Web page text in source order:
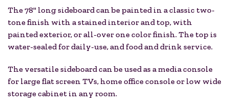
The 78" long sideboard can be painted in a classic two-
tone finish with a stained interior and top, with
painted exterior, or all-over one color finish. The top is
water-sealed for daily-use, and food and drink service.
The versatile sideboard can be used as a media console
for large flat screen TVs, home office console or low wide
storage cabinet in any room.